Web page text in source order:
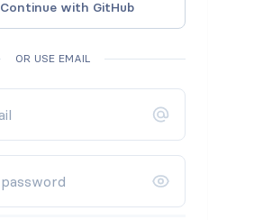
Continue with GitHub
OR USE EMAIL